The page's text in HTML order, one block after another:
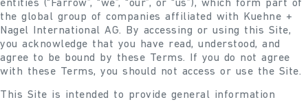
entities (“Farrow”, “we”, “our”, or “us”), which form part of
the global group of companies affiliated with Kuehne +
Nagel International AG. By accessing or using this Site,
you acknowledge that you have read, understood, and
agree to be bound by these Terms. If you do not agree
with these Terms, you should not access or use the Site.
This Site is intended to provide general information